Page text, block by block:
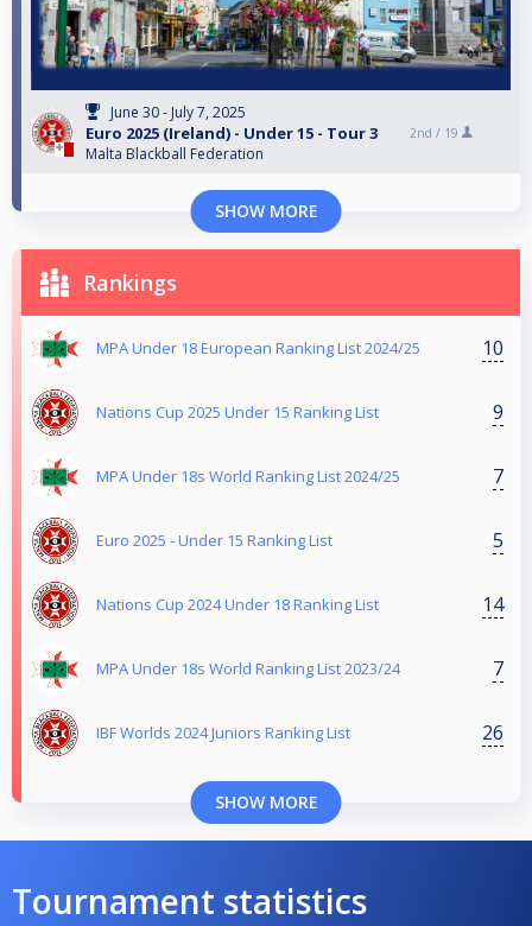
June 30 - July 7, 2025
Euro 2025 (Ireland) - Under 15 - Tour 3
Malta Blackball Federation
2nd / 19
SHOW MORE
Rankings
MPA Under 18 European Ranking List 2024/25 10
Nations Cup 2025 Under 15 Ranking List 9
MPA Under 18s World Ranking List 2024/25 7
Euro 2025 - Under 15 Ranking List 5
Nations Cup 2024 Under 18 Ranking List 14
MPA Under 18s World Ranking List 2023/24 7
IBF Worlds 2024 Juniors Ranking List 26
SHOW MORE
Tournament statistics